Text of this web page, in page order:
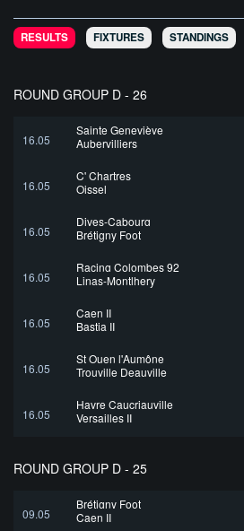
RESULTS FIXTURES STANDINGS
ROUND GROUP D - 26
16.05
Sainte Geneviève
Aubervilliers
16.05
C' Chartres
Oissel
16.05
Dives-Cabourg
Brétigny Foot
16.05
Racing Colombes 92
Linas-Montlhery
16.05
Caen II
Bastia II
16.05
St Ouen l'Aumône
Trouville Deauville
16.05
Havre Caucriauville
Versailles II
ROUND GROUP D - 25
09.05
Brétigny Foot
Caen II